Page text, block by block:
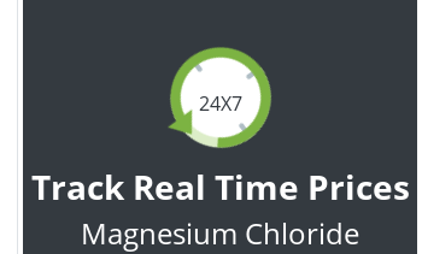
24X7
Track Real Time Prices
Magnesium Chloride